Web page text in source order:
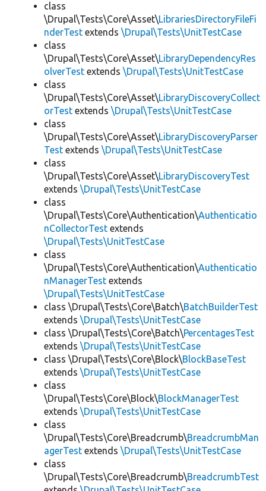
class
\Drupal\Tests\Core\Asset\LibrariesDirectoryFileFi
nderTest extends \Drupal\Tests\UnitTestCase
class
\Drupal\Tests\Core\Asset\LibraryDependencyRes
olverTest extends \Drupal\Tests\UnitTestCase
class
\Drupal\Tests\Core\Asset\LibraryDiscoveryCollect
orTest extends \Drupal\Tests\UnitTestCase
class
\Drupal\Tests\Core\Asset\LibraryDiscoveryParser
Test extends \Drupal\Tests\UnitTestCase
class
\Drupal\Tests\Core\Asset\LibraryDiscoveryTest
extends \Drupal\Tests\UnitTestCase
class
\Drupal\Tests\Core\Authentication\Authenticatio
nCollectorTest extends
\Drupal\Tests\UnitTestCase
class
\Drupal\Tests\Core\Authentication\Authenticatio
nManagerTest extends
\Drupal\Tests\UnitTestCase
class \Drupal\Tests\Core\Batch\BatchBuilderTest
extends \Drupal\Tests\UnitTestCase
class \Drupal\Tests\Core\Batch\PercentagesTest
extends \Drupal\Tests\UnitTestCase
class \Drupal\Tests\Core\Block\BlockBaseTest
extends \Drupal\Tests\UnitTestCase
class
\Drupal\Tests\Core\Block\BlockManagerTest
extends \Drupal\Tests\UnitTestCase
class
\Drupal\Tests\Core\Breadcrumb\BreadcrumbMan
agerTest extends \Drupal\Tests\UnitTestCase
class
\Drupal\Tests\Core\Breadcrumb\BreadcrumbTest